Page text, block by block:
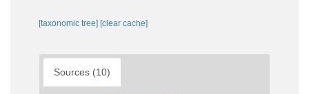
[taxonomic tree] [clear cache]
Sources (10)